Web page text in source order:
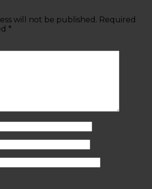
will not be published. Required
*